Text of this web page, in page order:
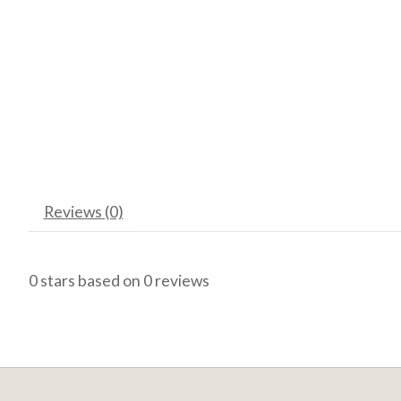
Reviews (0)
0stars based on 0reviews